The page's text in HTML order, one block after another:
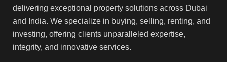
delivering exceptional property solutions across Dubai
and India. We specialize in buying, selling, renting, and
investing, offering clients unparalleled expertise,
integrity, and innovative services.